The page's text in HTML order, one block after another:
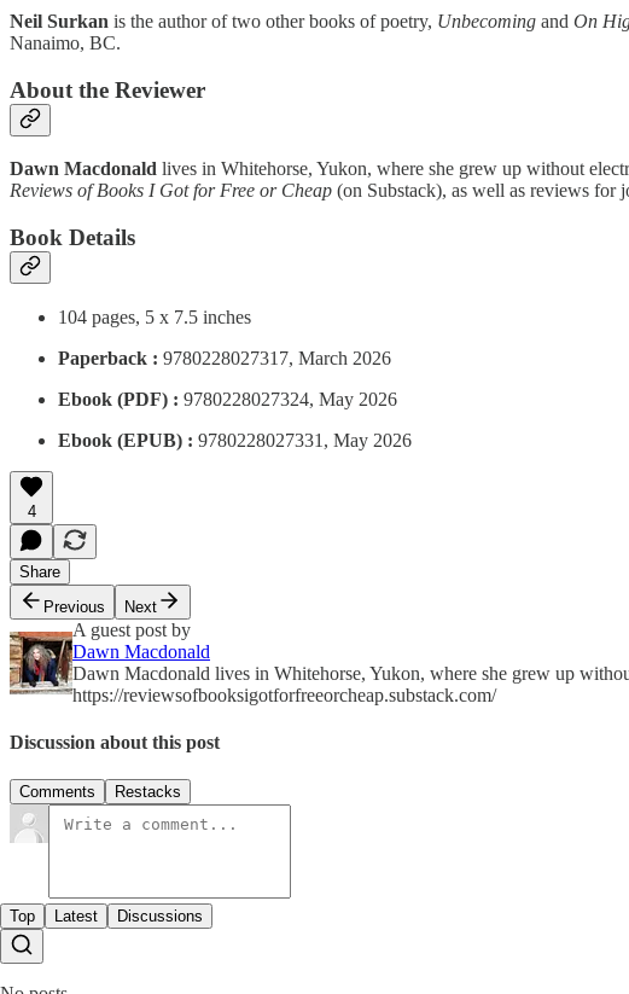
Neil Surkan is the author of two other books of poetry, Unbecoming and On
Nanaimo, BC.
About the Reviewer
Dawn Macdonald lives in Whitehorse, Yukon, where she grew up without
Reviews of Books I Got for Free or Cheap (on Substack), as well as reviews for
Book Details
104 pages, 5 x 7.5 inches
Paperback : 9780228027317, March 2026
Ebook (PDF) : 9780228027324, May 2026
Ebook (EPUB) : 9780228027331, May 2026
4
Share
Previous
Next
A guest post by
Dawn Macdonald
Dawn Macdonald lives in Whitehorse, Yukon, where she grew up
https://reviewsofbooksigotforfreeorcheap.substack.com/
Discussion about this post
Comments Restacks
Top Latest Discussions